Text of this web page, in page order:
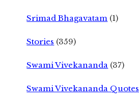
Srimad Bhagavatam (1)
Stories (359)
Swami Vivekananda (37)
Swami Vivekananda Quotes